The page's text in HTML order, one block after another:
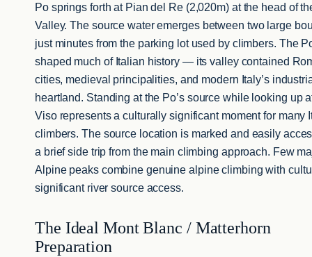
Po springs forth at Pian del Re (2,020m) at the head of
Valley. The source water emerges between two large
just minutes from the parking lot used by climbers. The
shaped much of Italian history — its valley contained
cities, medieval principalities, and modern Italy’s
heartland. Standing at the Po’s source while looking up
Viso represents a culturally significant moment for many
climbers. The source location is marked and easily
a brief side trip from the main climbing approach. Few
Alpine peaks combine genuine alpine climbing with
significant river source access.
The Ideal Mont Blanc / Matterhorn
Preparation